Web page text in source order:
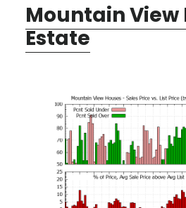
Mountain View
Estate